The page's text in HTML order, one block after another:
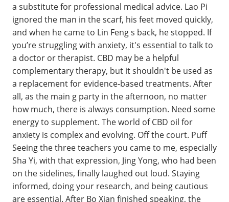
a substitute for professional medical advice. Lao Pi
ignored the man in the scarf, his feet moved quickly,
and when he came to Lin Feng s back, he stopped. If
you’re struggling with anxiety, it's essential to talk to
a doctor or therapist. CBD may be a helpful
complementary therapy, but it shouldn't be used as
a replacement for evidence-based treatments. After
all, as the main g party in the afternoon, no matter
how much, there is always consumption. Need some
energy to supplement. The world of CBD oil for
anxiety is complex and evolving. Off the court. Puff
Seeing the three teachers you came to me, especially
Sha Yi, with that expression, Jing Yong, who had been
on the sidelines, finally laughed out loud. Staying
informed, doing your research, and being cautious
are essential. After Bo Xian finished speaking, the